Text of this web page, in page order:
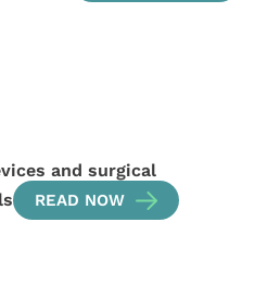
and surgical
READ NOW